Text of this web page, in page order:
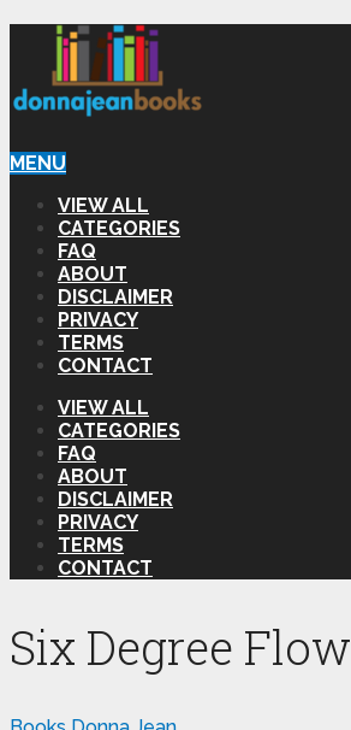
MENU
VIEW ALL
CATEGORIES
FAQ
ABOUT
DISCLAIMER
PRIVACY
TERMS
CONTACT
VIEW ALL
CATEGORIES
FAQ
ABOUT
DISCLAIMER
PRIVACY
TERMS
CONTACT
Six Degree Flow